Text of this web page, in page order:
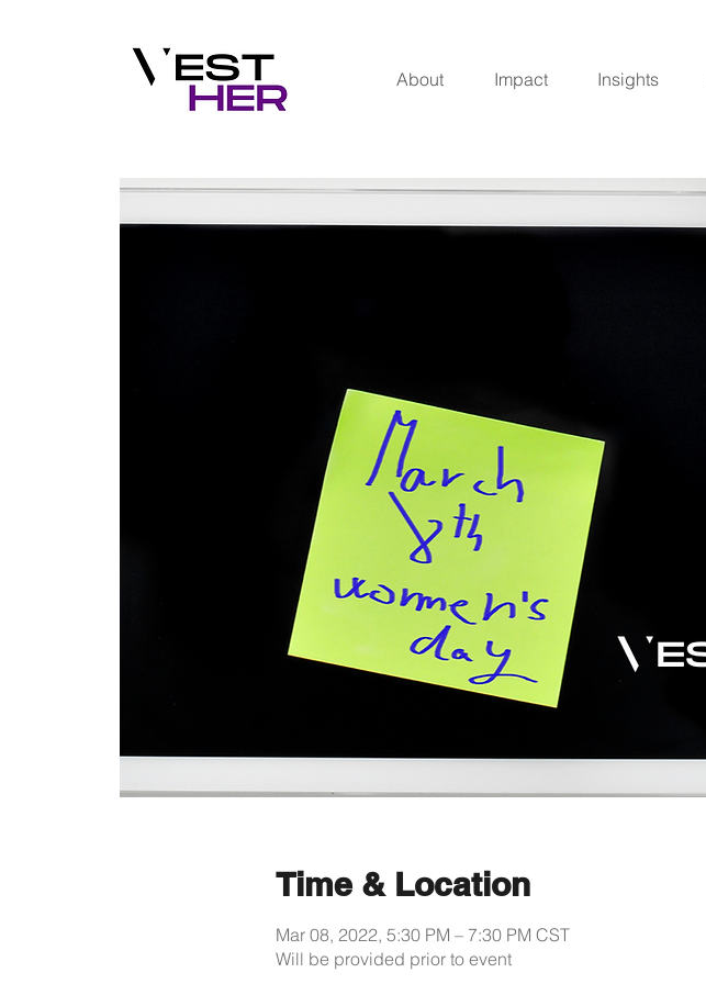
About Impact Insights
Time & Location
Mar 08, 2022, 5:30 PM – 7:30 PM CST
Will be provided prior to event